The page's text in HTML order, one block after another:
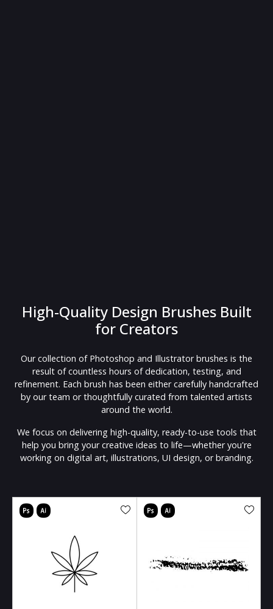
High-Quality Design Brushes Built
for Creators
Our collection of Photoshop and Illustrator brushes is the
result of countless hours of dedication, testing, and
refinement. Each brush has been either carefully handcrafted
by our team or thoughtfully curated from talented artists
around the world.
We focus on delivering high-quality, ready-to-use tools that
help you bring your creative ideas to life—whether you're
working on digital art, illustrations, UI design, or branding.